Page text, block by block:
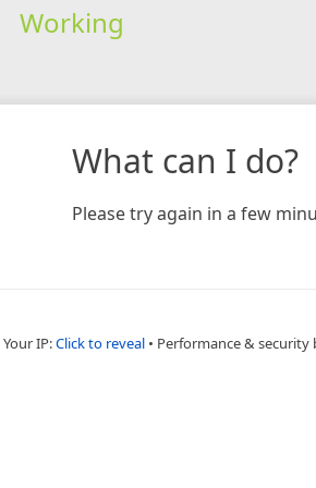
Working
What can I do?
Please try again in a few
Your IP:Click to reveal • Performance & security